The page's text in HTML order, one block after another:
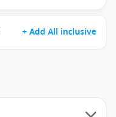
+ Add All inclusive